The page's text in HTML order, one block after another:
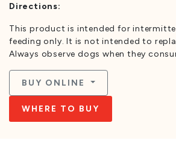
Directions:
This product is intended for
feeding only. It is not intended to
Always observe dogs when they
BUY ONLINE
WHERE TO BUY